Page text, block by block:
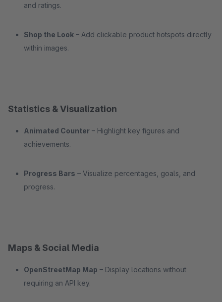
and ratings.
Shop the Look – Add clickable product hotspots directly
within images.
Statistics & Visualization
Animated Counter – Highlight key figures and
achievements.
Progress Bars – Visualize percentages, goals, and
progress.
Maps & Social Media
OpenStreetMap Map – Display locations without
requiring an API key.